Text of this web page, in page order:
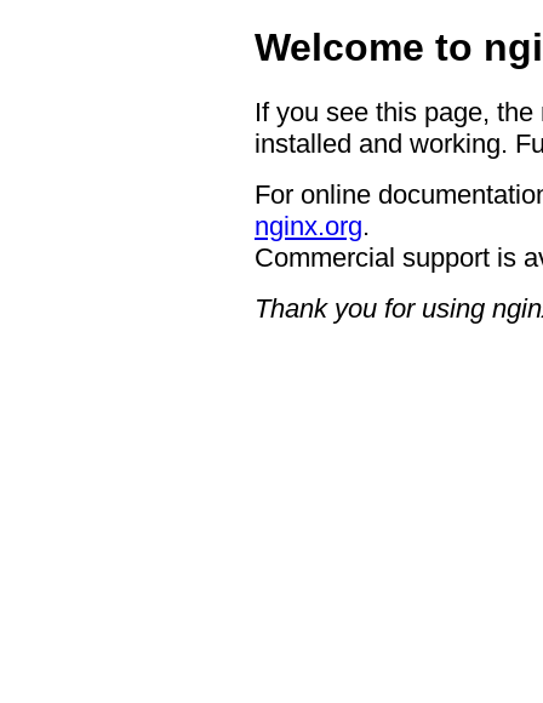
Welcome to
If you see this page,
installed and working.
For online
nginx.org.
Commercial support is
Thank you for using